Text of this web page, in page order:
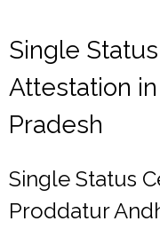
Single
Attestation
Pradesh
Single Status
Proddatur